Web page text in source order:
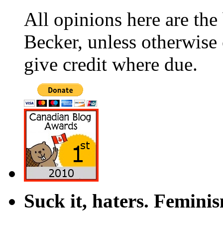
All opinions here are
Becker, unless
give credit where due.
Suck it, haters.